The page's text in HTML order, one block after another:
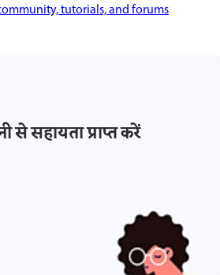
tutorials, and forums
सहायता प्राप्त करें